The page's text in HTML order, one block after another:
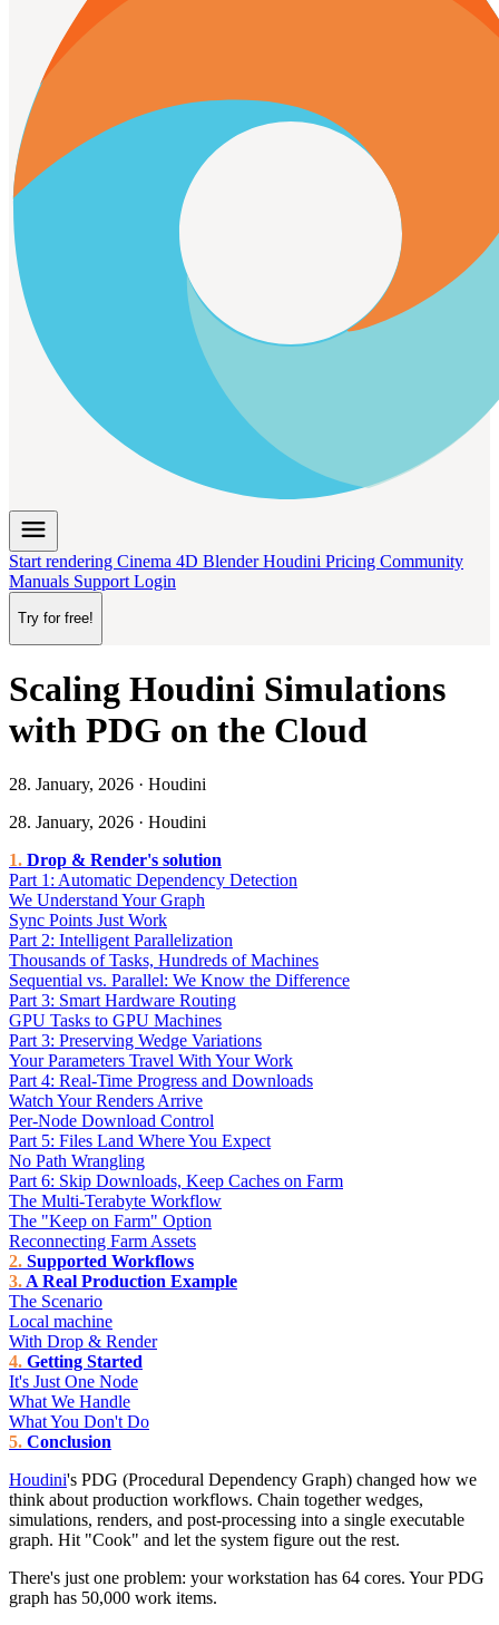
menu
Start rendering Cinema 4D BlenderHoudini Pricing Community
Manuals Support Login
Try for free!
Scaling Houdini Simulations
with PDG on the Cloud
28. January, 2026 · Houdini
28. January, 2026 · Houdini
Drop & Render's solution
Part 1: Automatic Dependency Detection
We Understand Your Graph
Sync Points Just Work
Part 2: Intelligent Parallelization
Thousands of Tasks, Hundreds of Machines
Sequential vs. Parallel: We Know the Difference
Part 3: Smart Hardware Routing
GPU Tasks to GPU Machines
Part 3: Preserving Wedge Variations
Your Parameters Travel With Your Work
Part 4: Real-Time Progress and Downloads
Watch Your Renders Arrive
Per-Node Download Control
Part 5: Files Land Where You Expect
No Path Wrangling
Part 6: Skip Downloads, Keep Caches on Farm
The Multi-Terabyte Workflow
The "Keep on Farm" Option
Reconnecting Farm Assets
Supported Workflows
A Real Production Example
The Scenario
Local machine
With Drop & Render
Getting Started
It's Just One Node
What We Handle
What You Don't Do
Conclusion
Houdini's PDG (Procedural Dependency Graph) changed how we
think about production workflows. Chain together wedges,
simulations, renders, and post-processing into a single executable
graph. Hit "Cook" and let the system figure out the rest.
There's just one problem: your workstation has 64 cores. Your PDG
graph has 50,000 work items.